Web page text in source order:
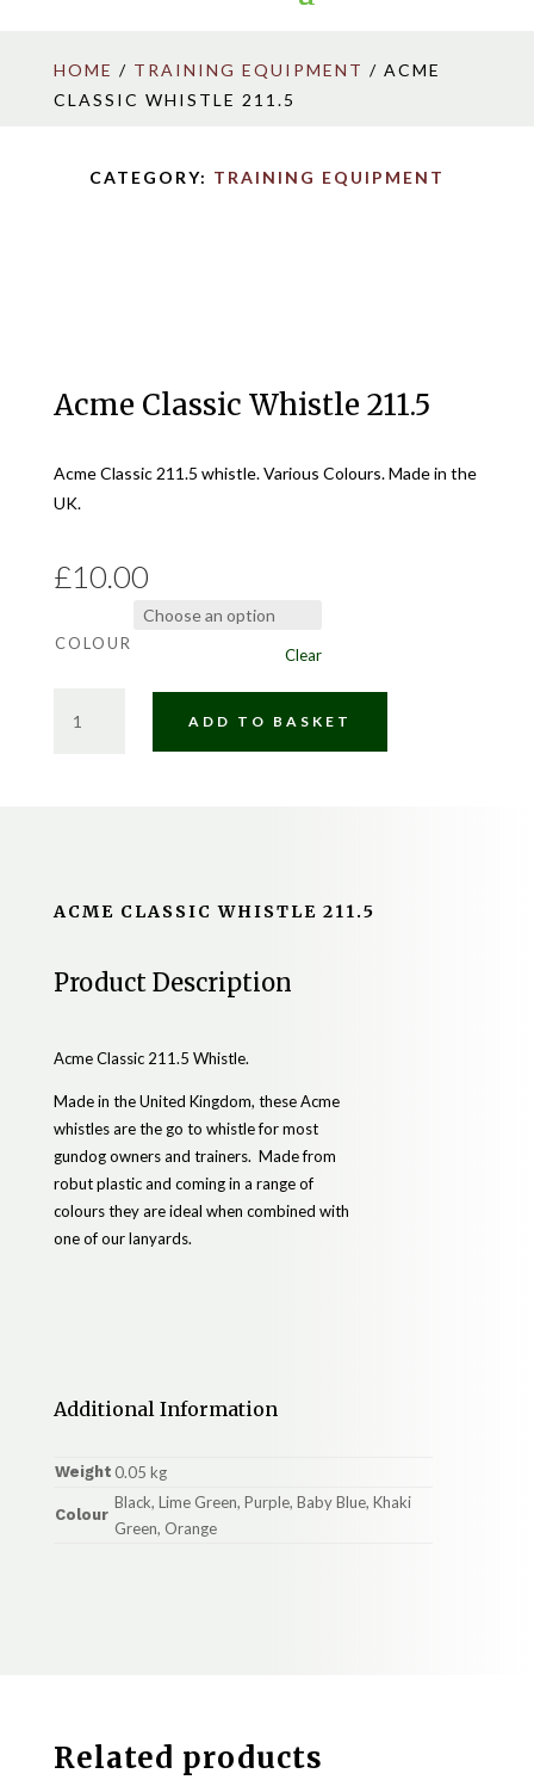
HOME / TRAINING EQUIPMENT / ACME
CLASSIC WHISTLE 211.5
CATEGORY: TRAINING EQUIPMENT
Acme Classic Whistle 211.5
Acme Classic 211.5 whistle. Various Colours. Made in the
UK.
£10.00
COLOUR
Clear
CLASSIC
ADD TO BASKET
ACME CLASSIC WHISTLE 211.5
Product Description
Acme Classic 211.5 Whistle.
Made in the United Kingdom, these Acme
whistles are the go to whistle for most
gundog owners and trainers. Made from
robut plastic and coming in a range of
colours they are ideal when combined with
one of our lanyards.
Additional Information
Weight 0.05 kg
Colour
Black, Lime Green, Purple, Baby Blue, Khaki
Green, Orange
Related products